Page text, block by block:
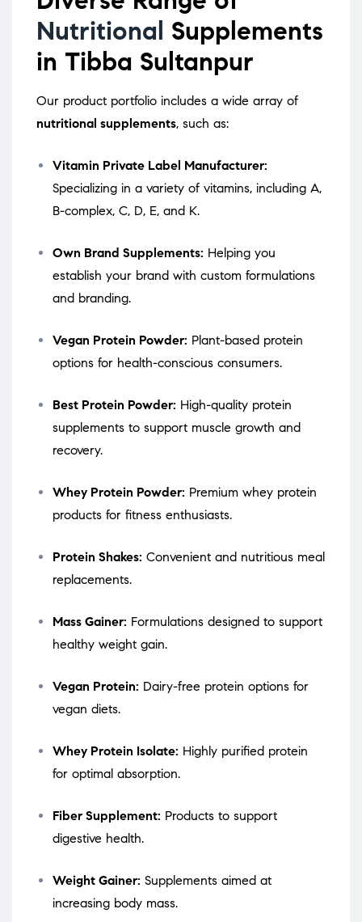
Nutritional Supplements
in Tibba Sultanpur
Our product portfolio includes a wide array of
nutritional supplements, such as:
Vitamin Private Label Manufacturer:
Specializing in a variety of vitamins, including A,
B-complex, C, D, E, and K.
Own Brand Supplements: Helping you
establish your brand with custom formulations
and branding.
Vegan Protein Powder: Plant-based protein
options for health-conscious consumers.
Best Protein Powder: High-quality protein
supplements to support muscle growth and
recovery.
Whey Protein Powder: Premium whey protein
products for fitness enthusiasts.
Protein Shakes: Convenient and nutritious meal
replacements.
Mass Gainer: Formulations designed to support
healthy weight gain.
Vegan Protein: Dairy-free protein options for
vegan diets.
Whey Protein Isolate: Highly purified protein
for optimal absorption.
Fiber Supplement: Products to support
digestive health.
Weight Gainer: Supplements aimed at
increasing body mass.